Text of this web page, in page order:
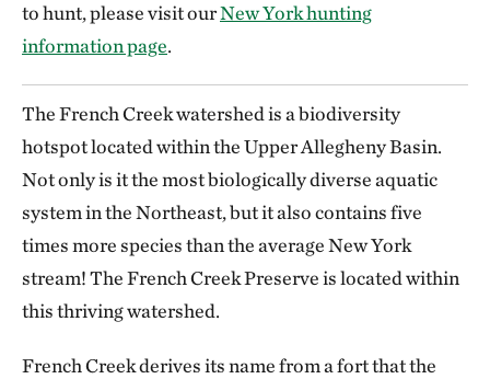
to hunt, please visit ourNew York hunting
information page.
The French Creek watershed is a biodiversity
hotspot located within the Upper Allegheny Basin.
Not only is it the most biologically diverse aquatic
system in the Northeast, but it also contains five
times more species than the average New York
stream! The French Creek Preserve is located within
this thriving watershed.
French Creek derives its name from a fort that the